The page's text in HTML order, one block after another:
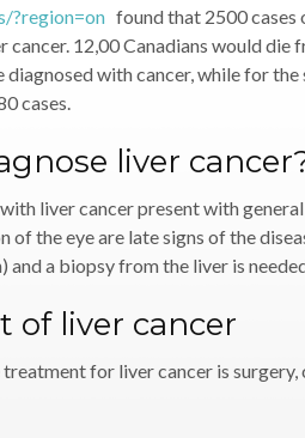
?region=on found that 2500 cases
cancer. 12,00 Canadians would die
diagnosed with cancer, while for the
cases.
liver
liver cancer present with
the eye are late signs of the
and a biopsy from the liver is
of liver cancer
for liver cancer is